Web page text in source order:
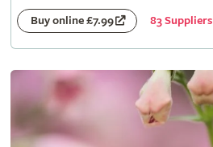
Buy online £7.99 83 Suppliers